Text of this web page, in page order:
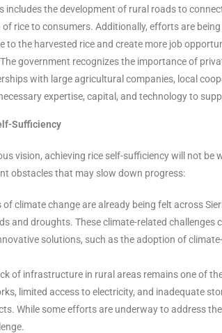
includes the development of rural roads to
rice to consumers. Additionally, efforts are
to the harvested rice and create more job
The government recognizes the importance of
with large agricultural companies, local
expertise, capital, and technology to
Sufficiency
vision, achieving rice self-sufficiency will not be
obstacles that may slow down progress:
of climate change are already being felt across
and droughts. These climate-related
solutions, such as the adoption of
of infrastructure in rural areas remains one of
limited access to electricity, and inadequate
While some efforts are underway to address